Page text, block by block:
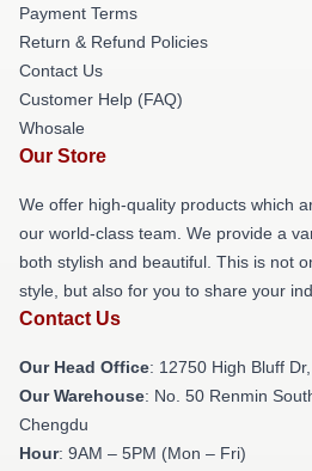
Payment Terms
Return & Refund Policies
Contact Us
Customer Help (FAQ)
Whosale
Our Store
We offer high-quality products which
our world-class team. We provide a
both stylish and beautiful. This is not
style, but also for you to share your
Contact Us
Our Head Office: 12750 High Bluff
Our Warehouse: No. 50 Renmin
Chengdu
Hour: 9AM – 5PM (Mon – Fri)